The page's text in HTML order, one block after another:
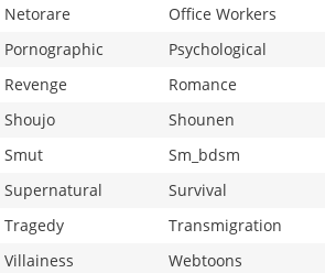
Netorare
Office Workers
Pornographic
Psychological
Revenge
Romance
Shoujo
Shounen
Smut
Sm_bdsm
Supernatural
Survival
Tragedy
Transmigration
Villainess
Webtoons